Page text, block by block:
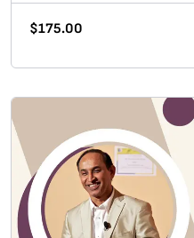
$175.00